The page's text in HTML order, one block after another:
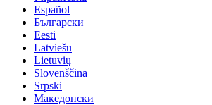
Español
Български
Eesti
Latviešu
Lietuvių
Slovenščina
Srpski
Македонски